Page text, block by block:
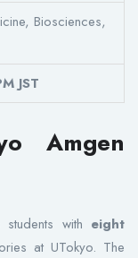
Biosciences,
JST
Amgen
with eight
at UTokyo. The